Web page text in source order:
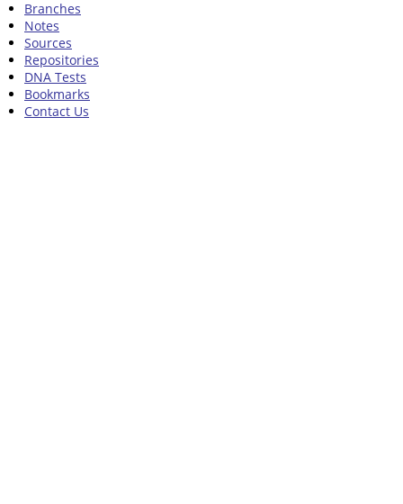
Branches
Notes
Sources
Repositories
DNA Tests
Bookmarks
Contact Us